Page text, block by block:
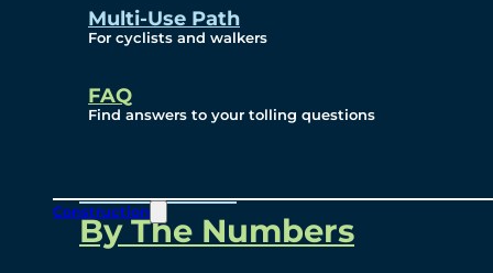
Multi-Use Path
For cyclists and walkers
FAQ
Find answers to your tolling questions
Construction
Project Overview
Overview
By The Numbers